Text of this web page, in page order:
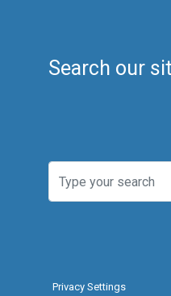
Search our
Privacy Settings